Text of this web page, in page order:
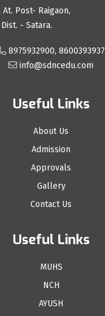
Post- Raigaon,
- Satara.
8975932900, 8600393937
info@sdncedu.com
Useful Links
About Us
Admission
Approvals
Gallery
Contact Us
Useful Links
MUHS
NCH
AYUSH